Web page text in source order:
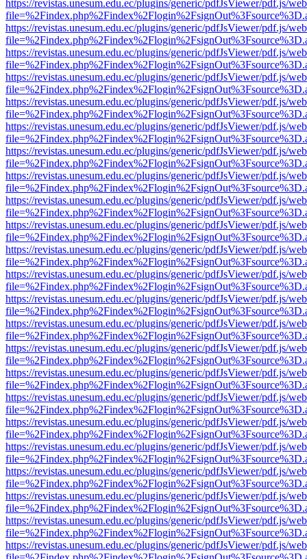
https://revistas.unesum.edu.ec/plugins/generic/pdfJsViewer/pdf.js/
https://revistas.unesum.edu.ec/plugins/generic/pdfJsViewer/pdf.js/
https://revistas.unesum.edu.ec/plugins/generic/pdfJsViewer/pdf.js/
https://revistas.unesum.edu.ec/plugins/generic/pdfJsViewer/pdf.js/
https://revistas.unesum.edu.ec/plugins/generic/pdfJsViewer/pdf.js/
https://revistas.unesum.edu.ec/plugins/generic/pdfJsViewer/pdf.js/
https://revistas.unesum.edu.ec/plugins/generic/pdfJsViewer/pdf.js/
https://revistas.unesum.edu.ec/plugins/generic/pdfJsViewer/pdf.js/
https://revistas.unesum.edu.ec/plugins/generic/pdfJsViewer/pdf.js/
https://revistas.unesum.edu.ec/plugins/generic/pdfJsViewer/pdf.js/
https://revistas.unesum.edu.ec/plugins/generic/pdfJsViewer/pdf.js/
https://revistas.unesum.edu.ec/plugins/generic/pdfJsViewer/pdf.js/
https://revistas.unesum.edu.ec/plugins/generic/pdfJsViewer/pdf.js/
https://revistas.unesum.edu.ec/plugins/generic/pdfJsViewer/pdf.js/
https://revistas.unesum.edu.ec/plugins/generic/pdfJsViewer/pdf.js/
https://revistas.unesum.edu.ec/plugins/generic/pdfJsViewer/pdf.js/
https://revistas.unesum.edu.ec/plugins/generic/pdfJsViewer/pdf.js/
https://revistas.unesum.edu.ec/plugins/generic/pdfJsViewer/pdf.js/
https://revistas.unesum.edu.ec/plugins/generic/pdfJsViewer/pdf.js/
https://revistas.unesum.edu.ec/plugins/generic/pdfJsViewer/pdf.js/
https://revistas.unesum.edu.ec/plugins/generic/pdfJsViewer/pdf.js/
https://revistas.unesum.edu.ec/plugins/generic/pdfJsViewer/pdf.js/
https://revistas.unesum.edu.ec/plugins/generic/pdfJsViewer/pdf.js/